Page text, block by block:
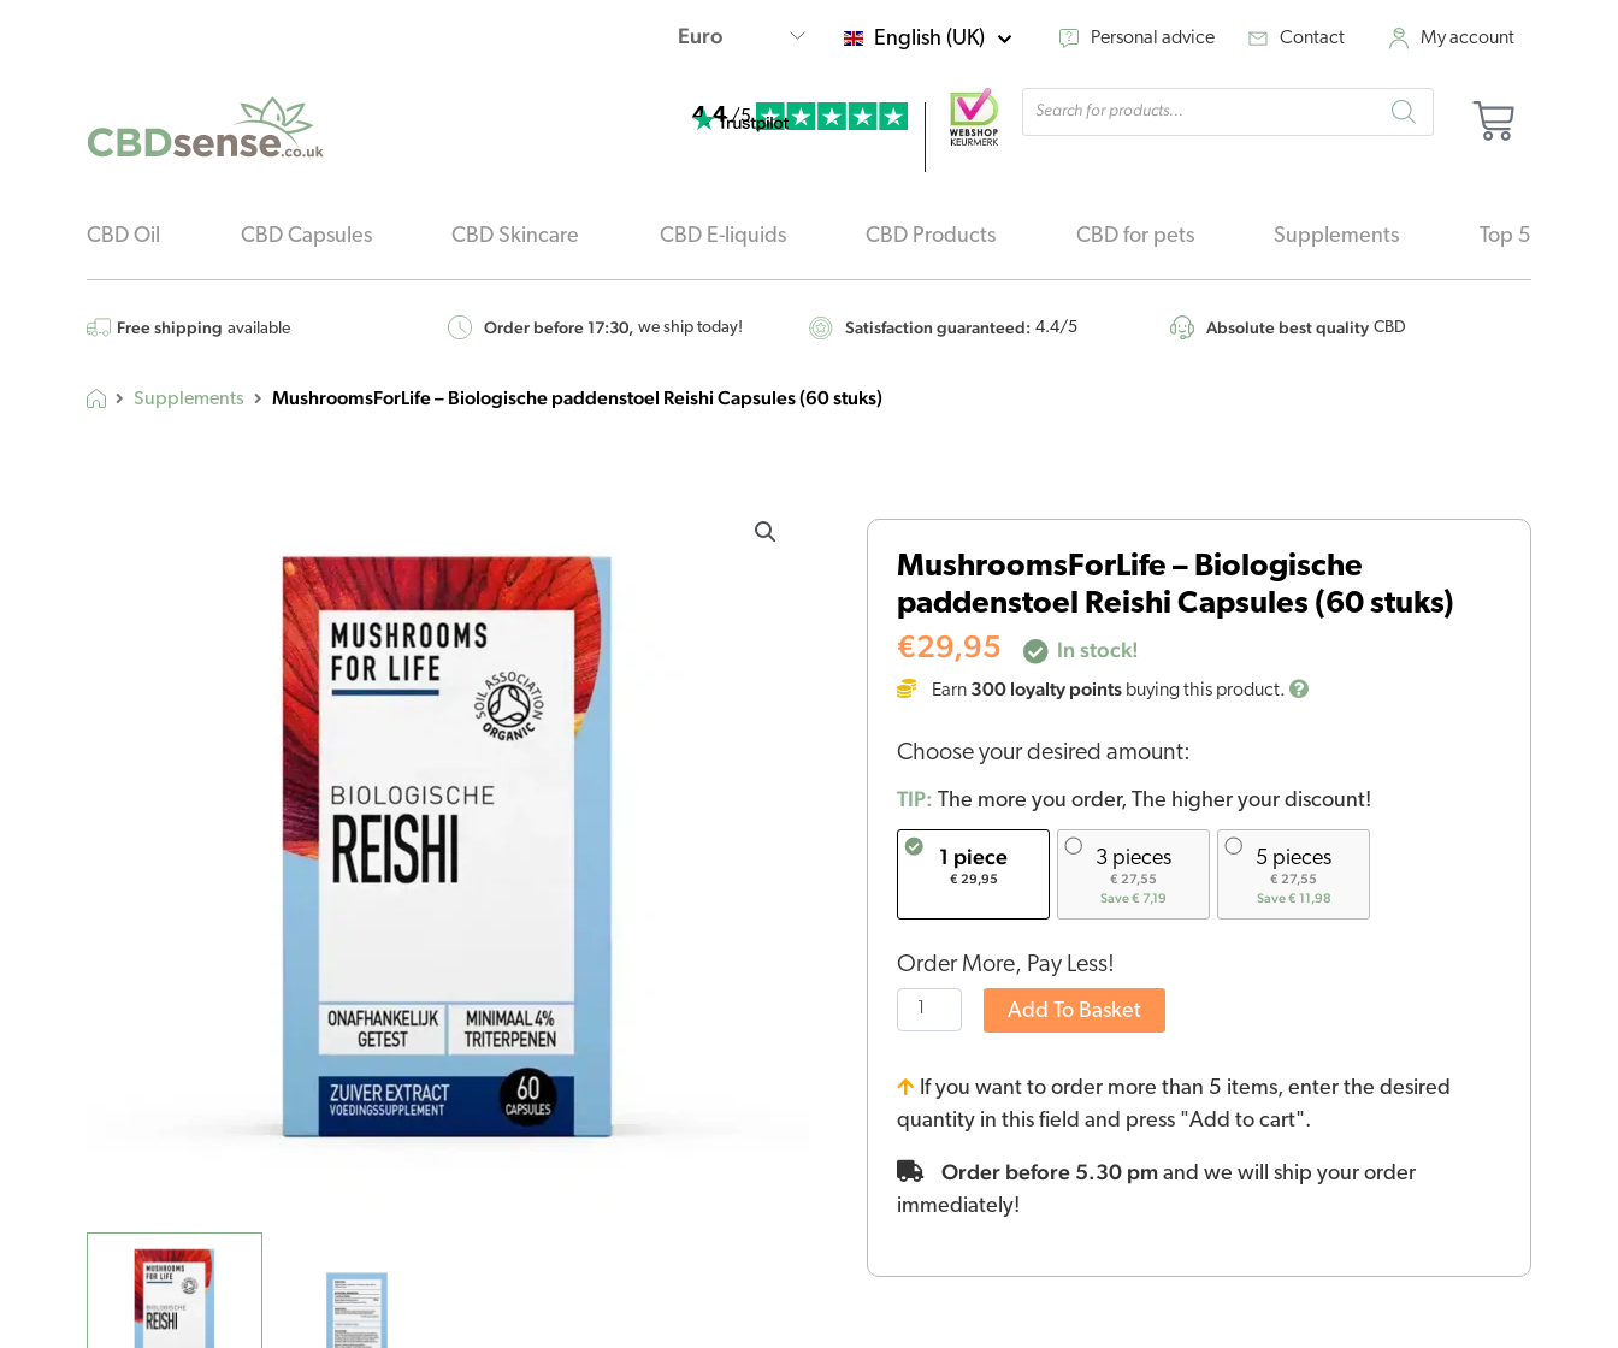
English (UK) Personal advice Contact My account
4.4 /5
Products
search
Basket
CBD Oil CBD Capsules CBD Skincare CBD E-liquids CBD Products CBD for pets Supplements Top 5
Free shipping available Order before 17:30, we ship today! Satisfaction guaranteed: 4.4/5 Absolute best quality CBD
Supplements MushroomsForLife – Biologische paddenstoel Reishi Capsules (60 stuks)
MushroomsForLife – Biologische
paddenstoel Reishi Capsules (60 stuks)
€29,95 In stock!
Earn 300 loyalty points buying this product.
Choose your desired amount:
TIP: The more you order, The higher your discount!
1 piece
€ 29,95
3 pieces
€ 27,55
Save € 7,19
5 pieces
€ 27,55
Save € 11,98
Order More, Pay Less!
Biologische
paddenstoel
Reishi
Capsules
(60
quantity
Add To Basket
If you want to order more than 5 items, enter the desired
quantity in this field and press "Add to cart".
Order before 5.30 pm and we will ship your order
immediately!